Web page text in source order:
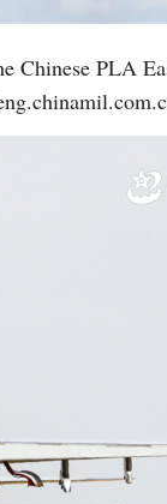
Hindi
PLA